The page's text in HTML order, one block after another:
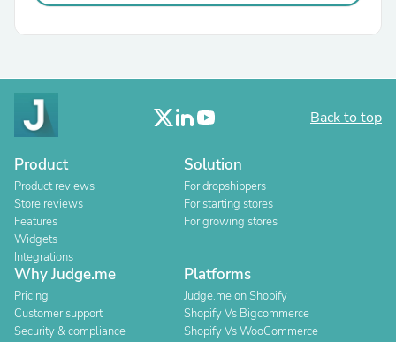
Back to top
Product
Product reviews
Store reviews
Features
Widgets
Integrations
Solution
For dropshippers
For starting stores
For growing stores
Why Judge.me
Pricing
Customer support
Security & compliance
Platforms
Judge.me on Shopify
Shopify Vs Bigcommerce
Shopify Vs WooCommerce